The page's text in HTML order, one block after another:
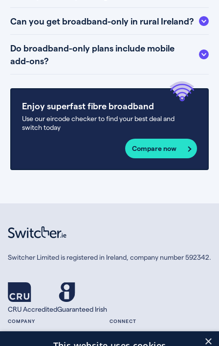
Can you get broadband-only in rural Ireland?
Do broadband-only plans include mobile
add-ons?
Enjoy superfast fibre broadband
Use our eircode checker to find your best deal and
switch today
Compare now
Switcher Limited is registered in Ireland, company number 592342.
CRU AccreditedGuaranteed Irish
COMPANY CONNECT
×